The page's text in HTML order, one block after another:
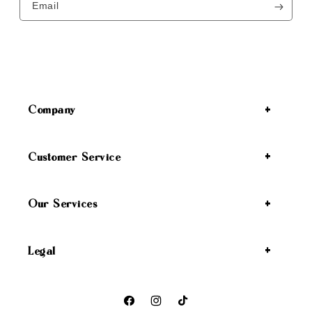
Email
Company
Customer Service
Our Services
Legal
FacebookInstagramTikTok